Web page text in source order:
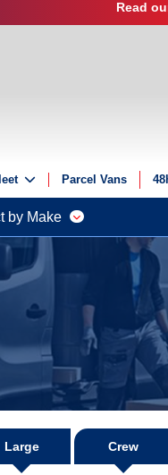
Read
Fleet Solutions
Fleet Management
Fleet Finance
Electric Fleet
Parcel Vans
by Make
Large Crew